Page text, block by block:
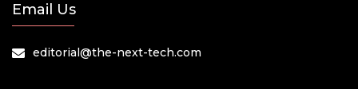
Email Us
editorial@the-next-tech.com